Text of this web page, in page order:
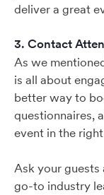
deliver a great
3. Contact
As we
is all about
better way to
questionnaires,
event in the
Ask your
go-to industry